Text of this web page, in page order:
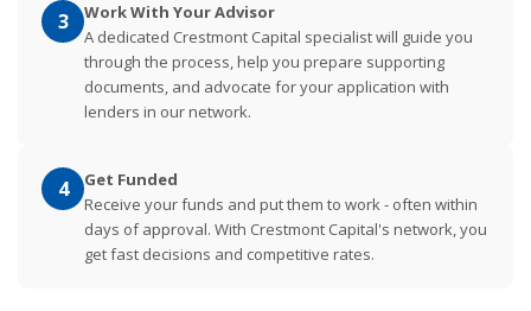
3
Work With Your Advisor
A dedicated Crestmont Capital specialist will guide you
through the process, help you prepare supporting
documents, and advocate for your application with
lenders in our network.
4
Get Funded
Receive your funds and put them to work - often within
days of approval. With Crestmont Capital's network, you
get fast decisions and competitive rates.